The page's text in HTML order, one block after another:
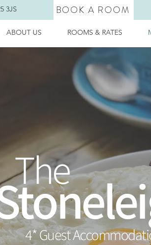
3JS BOOK A ROOM
ABOUT US ROOMS & RATES
The
4* Guest